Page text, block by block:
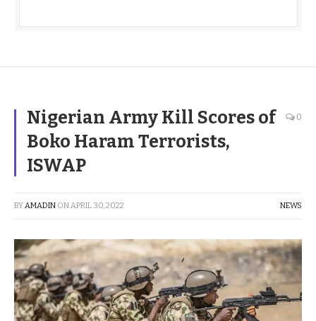
Nigerian Army Kill Scores of
Boko Haram Terrorists,
ISWAP
0
BYAMADIN ONAPRIL 30, 2022 NEWS